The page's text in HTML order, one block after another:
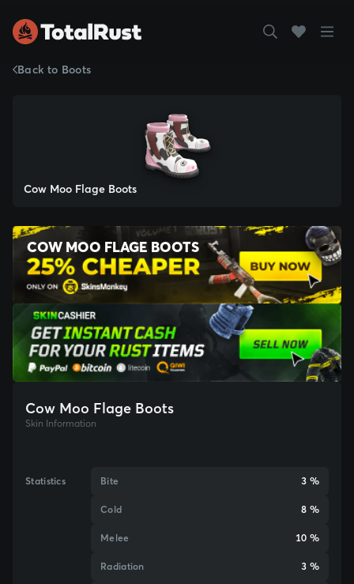
Back to Boots
Cow Moo Flage Boots
COW MOO FLAGE BOOTS
Cow Moo Flage Boots
Skin Information
Statistics Bite 3 %
Cold 8 %
Melee 10 %
Radiation 3 %